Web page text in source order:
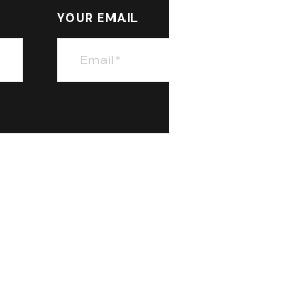
YOUR EMAIL